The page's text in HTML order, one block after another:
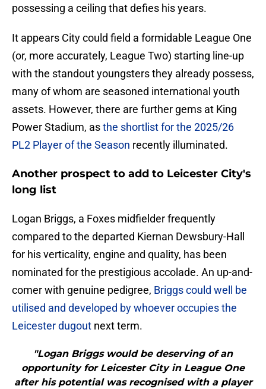
possessing a ceiling that defies his years.
​It appears City could field a formidable League One
(or, more accurately, League Two) starting line-up
with the standout youngsters they already possess,
many of whom are seasoned international youth
assets. However, there are further gems at King
Power Stadium, asthe shortlist for the 2025/26
PL2 Player of the Season recently illuminated.
Another prospect to add to Leicester City's
long list
Logan Briggs, a Foxes midfielder frequently
compared to the departed Kiernan Dewsbury-Hall
for his verticality, engine and quality, has been
nominated for the prestigious accolade. An up-and-
comer with genuine pedigree, Briggs could well be
utilised and developed by whoever occupies the
Leicester dugout next term.
"Logan Briggs would be deserving of an
opportunity for Leicester City in League One
after his potential was recognised with a player